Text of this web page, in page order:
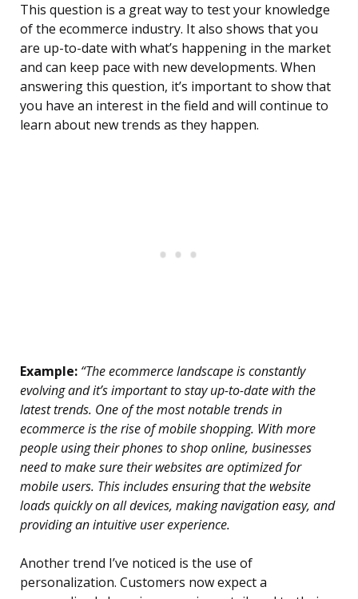
This question is a great way to test your knowledge
of the ecommerce industry. It also shows that you
are up-to-date with what’s happening in the market
and can keep pace with new developments. When
answering this question, it’s important to show that
you have an interest in the field and will continue to
learn about new trends as they happen.
Example: “The ecommerce landscape is constantly
evolving and it’s important to stay up-to-date with the
latest trends. One of the most notable trends in
ecommerce is the rise of mobile shopping. With more
people using their phones to shop online, businesses
need to make sure their websites are optimized for
mobile users. This includes ensuring that the website
loads quickly on all devices, making navigation easy, and
providing an intuitive user experience.
Another trend I’ve noticed is the use of
personalization. Customers now expect a